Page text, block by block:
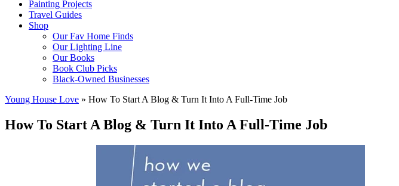
Painting Projects
Travel Guides
Shop
Our Fav Home Finds
Our Lighting Line
Our Books
Book Club Picks
Black-Owned Businesses
Young House Love » How To Start A Blog & Turn It Into A Full-Time Job
How To Start A Blog & Turn It Into A Full-Time Job